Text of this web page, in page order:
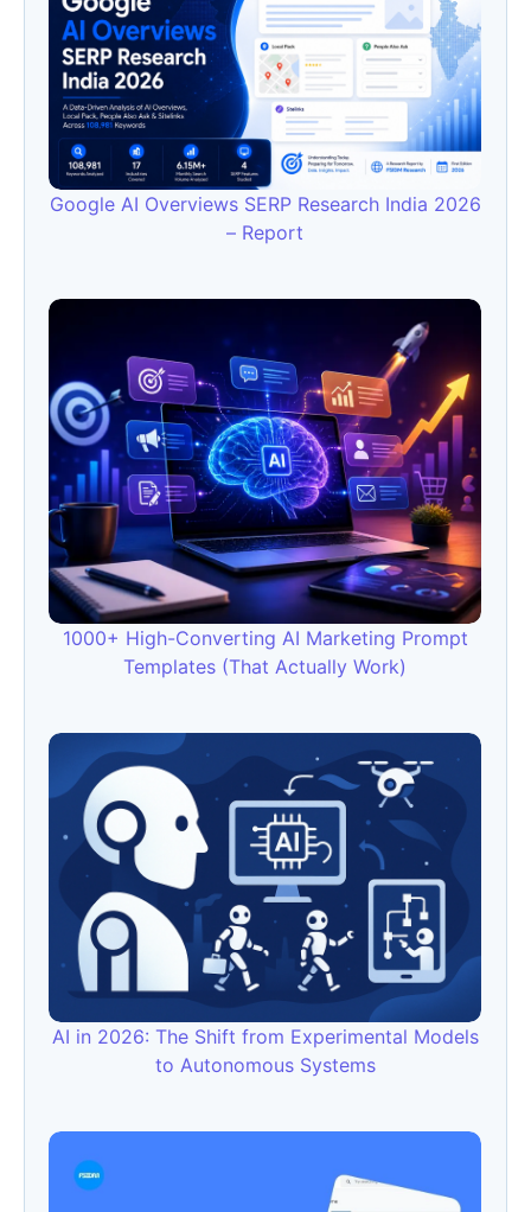
Google AI Overviews SERP Research India 2026
– Report
1000+ High-Converting AI Marketing Prompt
Templates (That Actually Work)
AI in 2026: The Shift from Experimental Models
to Autonomous Systems